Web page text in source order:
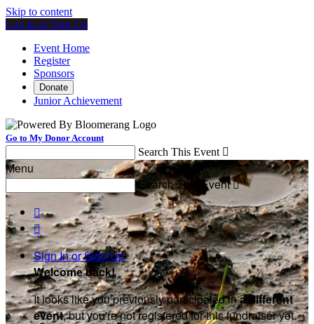
Skip to content
Log In or Sign Up
Event Home
Register
Sponsors
Donate
Junior Achievement
Go to My Donor Account
Search This Event 
Menu
Search This Event


Sign In or Sign Up
Welcome back!
It looks like you previously participated ina different
event, but you're not registered for this fundraiser yet.